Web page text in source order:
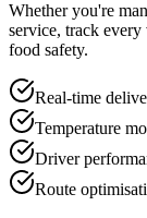
Whether you're
service, track every
food safety.
Real-time
Temperature
Driver
Route